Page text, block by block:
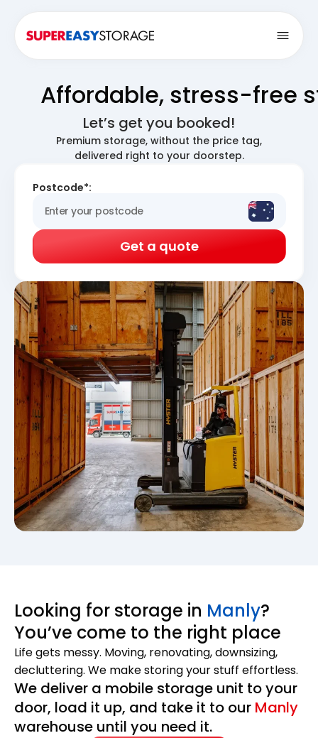
Affordable, stress-free
Let’s get you booked!
Premium storage, without the price tag,
delivered right to your doorstep.
Postcode*:
Get a quote
Looking for storage in Manly?
You’ve come to the right place
Life gets messy. Moving, renovating, downsizing,
decluttering. We make storing your stuff effortless.
We deliver a mobile storage unit to your
door, load it up, and take it to our Manly
warehouse until you need it.